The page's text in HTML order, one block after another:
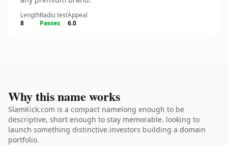
Length
8
Radio test
Passes
Appeal
6.0
Why this name works
SlamKick.com is a compact namelong enough to be
descriptive, short enough to stay memorable. looking to
launch something distinctive.investors building a domain
portfolio.